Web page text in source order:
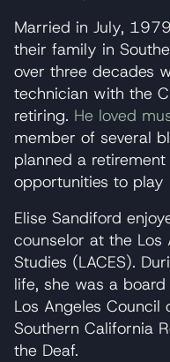
Married in July,
their family in
over three decades
technician with the
retiring. He loved
member of several
planned a
opportunities to
Elise Sandiford
counselor at the Los
Studies (LACES).
life, she was a
Los Angeles Council
Southern California
the Deaf.